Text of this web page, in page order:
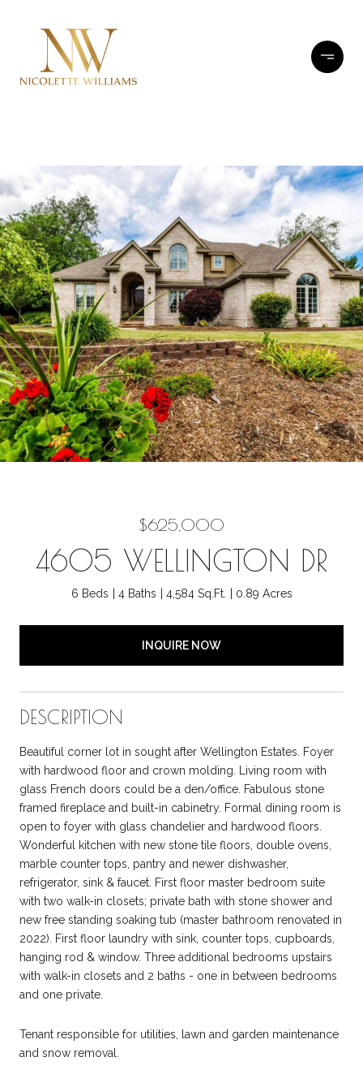
$625,000
4605 WELLINGTON DR
6 Beds 4 Baths 4,584 Sq.Ft. 0.89 Acres
INQUIRE NOW
DESCRIPTION
Beautiful corner lot in sought after Wellington Estates. Foyer
with hardwood floor and crown molding. Living room with
glass French doors could be a den/office. Fabulous stone
framed fireplace and built-in cabinetry. Formal dining room is
open to foyer with glass chandelier and hardwood floors.
Wonderful kitchen with new stone tile floors, double ovens,
marble counter tops, pantry and newer dishwasher,
refrigerator, sink & faucet. First floor master bedroom suite
with two walk-in closets; private bath with stone shower and
new free standing soaking tub (master bathroom renovated in
2022). First floor laundry with sink, counter tops, cupboards,
hanging rod & window. Three additional bedrooms upstairs
with walk-in closets and 2 baths - one in between bedrooms
and one private.
Tenant responsible for utilities, lawn and garden maintenance
and snow removal.